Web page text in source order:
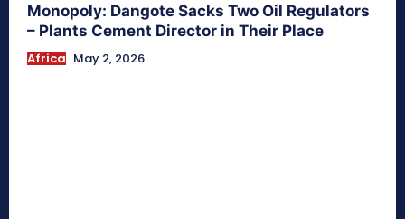
Monopoly: Dangote Sacks Two Oil Regulators
– Plants Cement Director in Their Place
Africa May 2, 2026